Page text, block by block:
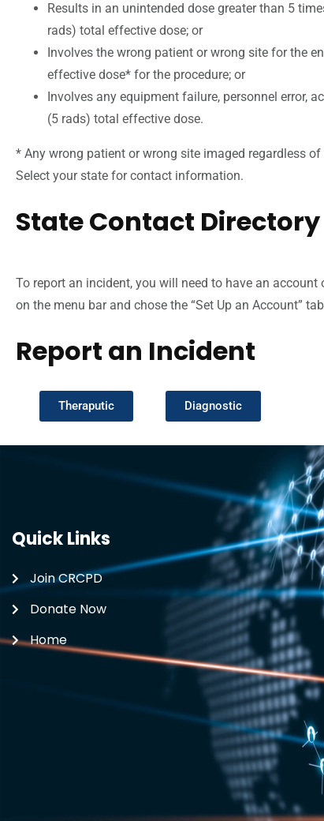
Results in an unintended dose greater than 5
rads) total effective dose; or
Involves the wrong patient or wrong site for the
effective dose* for the procedure; or
Involves any equipment failure, personnel error,
(5 rads) total effective dose.
* Any wrong patient or wrong site imaged regardless
Select your state for contact information.
State Contact Directory
To report an incident, you will need to have an account
on the menu bar and chose the “Set Up an Account”
Report an Incident
Theraputic Diagnostic
Quick Links
Join CRCPD
Donate Now
Home